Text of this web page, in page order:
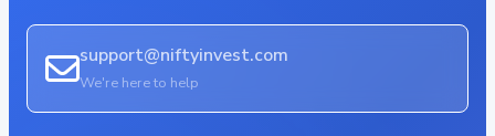
support@niftyinvest.com
We're here to help